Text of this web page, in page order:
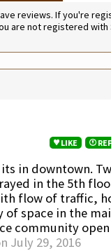
reviews. If you're
are not registered
LIKE
in downtown.
in the 5th
flow of traffic,
of space in the
community
July 29, 2016